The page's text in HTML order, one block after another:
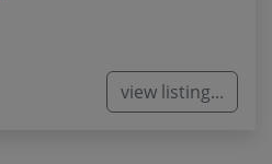
view listing...